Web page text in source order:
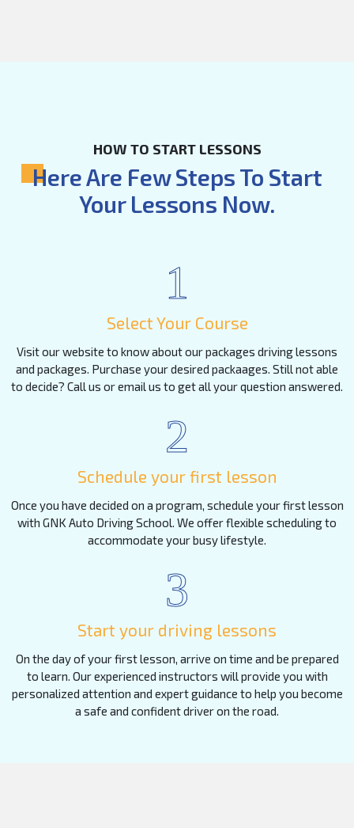
HOW TO START LESSONS
Here Are Few Steps To Start
Your Lessons Now.
1
Select Your Course
Visit our website to know about our packages driving lessons
and packages. Purchase your desired packaages. Still not able
to decide? Call us or email us to get all your question answered.
2
Schedule your first lesson
Once you have decided on a program, schedule your first lesson
with GNK Auto Driving School. We offer flexible scheduling to
accommodate your busy lifestyle.
3
Start your driving lessons
On the day of your first lesson, arrive on time and be prepared
to learn. Our experienced instructors will provide you with
personalized attention and expert guidance to help you become
a safe and confident driver on the road.